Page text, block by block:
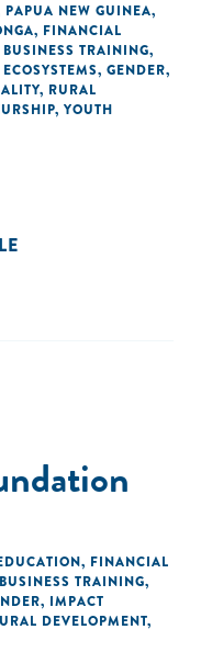
PAPUA NEW GUINEA,
, FINANCIAL
BUSINESS TRAINING,
, GENDER,
, RURAL
, YOUTH
, FINANCIAL
BUSINESS TRAINING,
, IMPACT
DEVELOPMENT,